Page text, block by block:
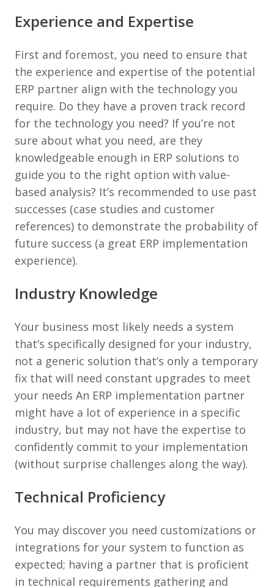
Experience and Expertise
First and foremost, you need to ensure that
the experience and expertise of the potential
ERP partner align with the technology you
require. Do they have a proven track record
for the technology you need? If you’re not
sure about what you need, are they
knowledgeable enough in ERP solutions to
guide you to the right option with value-
based analysis? It’s recommended to use past
successes (case studies and customer
references) to demonstrate the probability of
future success (a great ERP implementation
experience).
Industry Knowledge
Your business most likely needs a system
that’s specifically designed for your industry,
not a generic solution that’s only a temporary
fix that will need constant upgrades to meet
your needs An ERP implementation partner
might have a lot of experience in a specific
industry, but may not have the expertise to
confidently commit to your implementation
(without surprise challenges along the way).
Technical Proficiency
You may discover you need customizations or
integrations for your system to function as
expected; having a partner that is proficient
in technical requirements gathering and